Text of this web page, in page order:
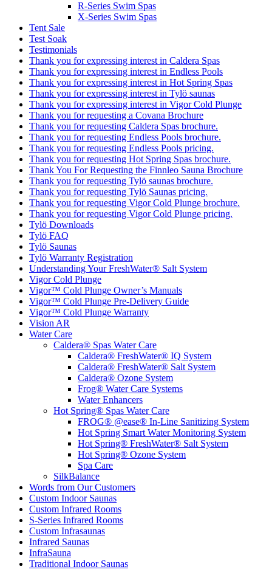
R-Series Swim Spas
X-Series Swim Spas
Tent Sale
Test Soak
Testimonials
Thank you for expressing interest in Caldera Spas
Thank you for expressing interest in Endless Pools
Thank you for expressing interest in Hot Spring Spas
Thank you for expressing interest in Tylö saunas
Thank you for expressing interest in Vigor Cold Plunge
Thank you for requesting a Covana Brochure
Thank you for requesting Caldera Spas brochure.
Thank you for requesting Endless Pools brochure.
Thank you for requesting Endless Pools pricing.
Thank you for requesting Hot Spring Spas brochure.
Thank You For Requesting the Finnleo Sauna Brochure
Thank you for requesting Tylö saunas brochure.
Thank you for requesting Tylö Saunas pricing.
Thank you for requesting Vigor Cold Plunge brochure.
Thank you for requesting Vigor Cold Plunge pricing.
Tylö Downloads
Tylö FAQ
Tylö Saunas
Tylö Warranty Registration
Understanding Your FreshWater® Salt System
Vigor Cold Plunge
Vigor™ Cold Plunge Owner’s Manuals
Vigor™ Cold Plunge Pre-Delivery Guide
Vigor™ Cold Plunge Warranty
Vision AR
Water Care
Caldera® Spas Water Care
Caldera® FreshWater® IQ System
Caldera® FreshWater® Salt System
Caldera® Ozone System
Frog® Water Care Systems
Water Enhancers
Hot Spring® Spas Water Care
FROG® @ease® In-Line Sanitizing System
Hot Spring Smart Water Monitoring System
Hot Spring® FreshWater® Salt System
Hot Spring® Ozone System
Spa Care
SilkBalance
Words from Our Customers
Custom Indoor Saunas
Custom Infrared Rooms
S-Series Infrared Rooms
Custom Infrasaunas
Infrared Saunas
InfraSauna
Traditional Indoor Saunas